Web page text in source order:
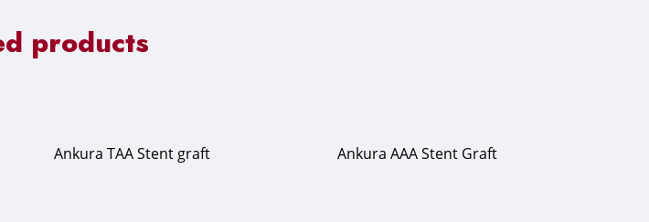
products
Ankura TAA Stent graft Ankura AAA Stent Graft